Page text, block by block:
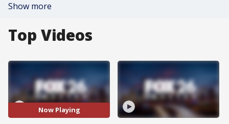
Show more
Top Videos
Now Playing